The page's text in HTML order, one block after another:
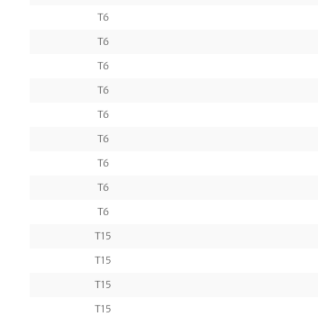
T6
T6
T6
T6
T6
T6
T6
T6
T6
T15
T15
T15
T15